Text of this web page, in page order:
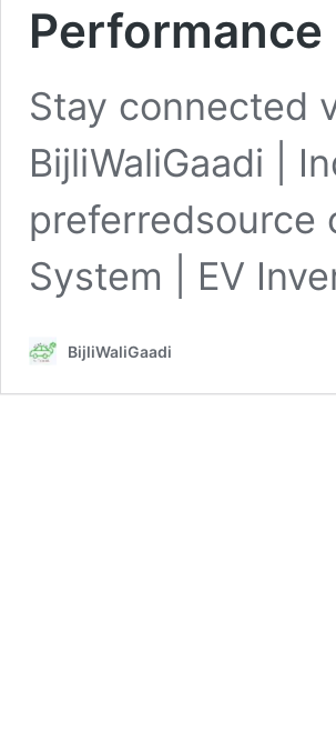
Performance
Stay connected
BijliWaliGaadi |
preferredsource
System | EV
BijliWaliGaadi